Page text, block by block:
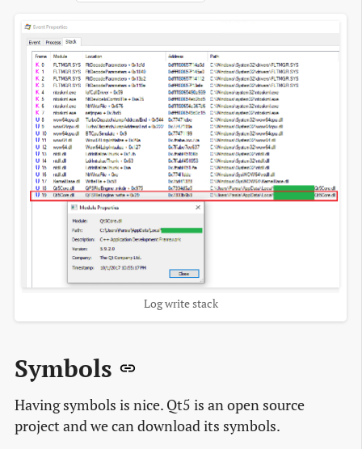
Log write stack
Symbols
Having symbols is nice. Qt5 is an open source
project and we can download its symbols.